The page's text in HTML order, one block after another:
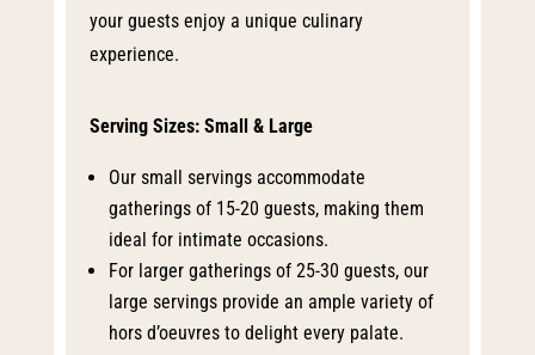
your guests enjoy a unique culinary
experience.
Serving Sizes: Small & Large
Our small servings accommodate
gatherings of 15-20 guests, making them
ideal for intimate occasions.
For larger gatherings of 25-30 guests, our
large servings provide an ample variety of
hors d’oeuvres to delight every palate.